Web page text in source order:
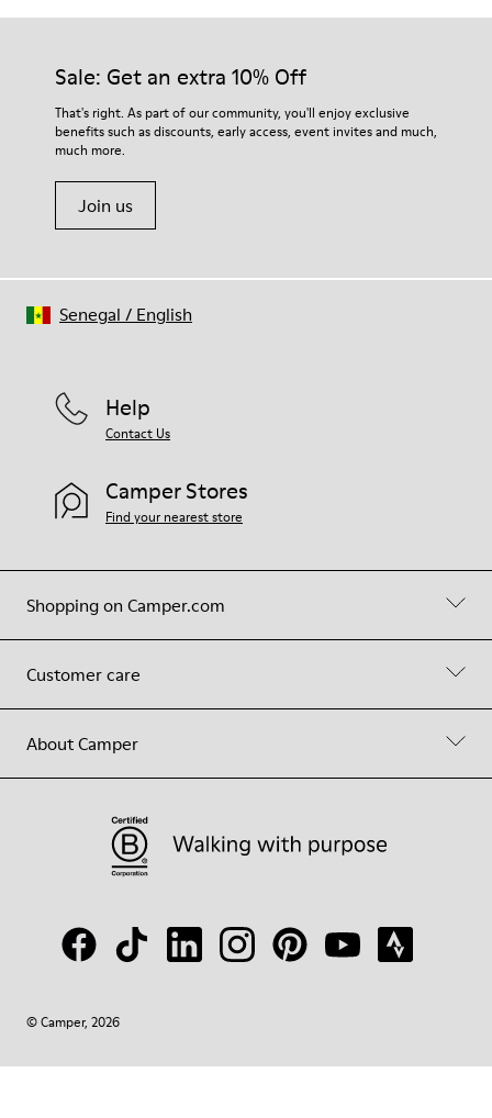
Sale: Get an extra 10% Off
That's right. As part of our community, you'll enjoy exclusive
benefits such as discounts, early access, event invites and much,
much more.
Join us
Shopping on Camper.com
Customer care
About Camper
Help
Contact Us
Camper Stores
Find your nearest store
© Camper, 2026
Senegal / English